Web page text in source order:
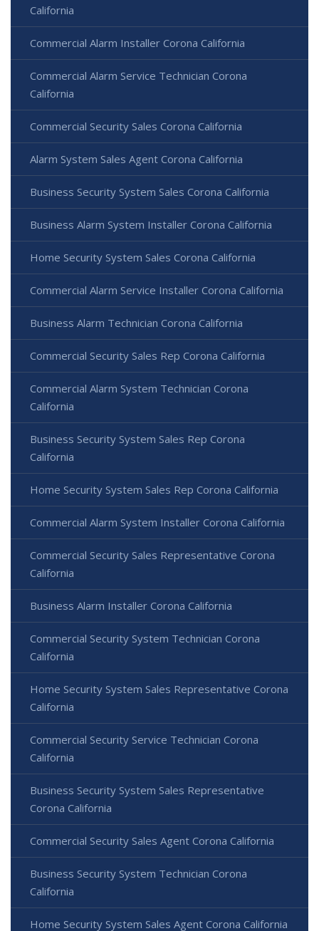
California
Commercial Alarm Installer Corona California
Commercial Alarm Service Technician Corona
California
Commercial Security Sales Corona California
Alarm System Sales Agent Corona California
Business Security System Sales Corona California
Business Alarm System Installer Corona California
Home Security System Sales Corona California
Commercial Alarm Service Installer Corona California
Business Alarm Technician Corona California
Commercial Security Sales Rep Corona California
Commercial Alarm System Technician Corona
California
Business Security System Sales Rep Corona
California
Home Security System Sales Rep Corona California
Commercial Alarm System Installer Corona California
Commercial Security Sales Representative Corona
California
Business Alarm Installer Corona California
Commercial Security System Technician Corona
California
Home Security System Sales Representative Corona
California
Commercial Security Service Technician Corona
California
Business Security System Sales Representative
Corona California
Commercial Security Sales Agent Corona California
Business Security System Technician Corona
California
Home Security System Sales Agent Corona California